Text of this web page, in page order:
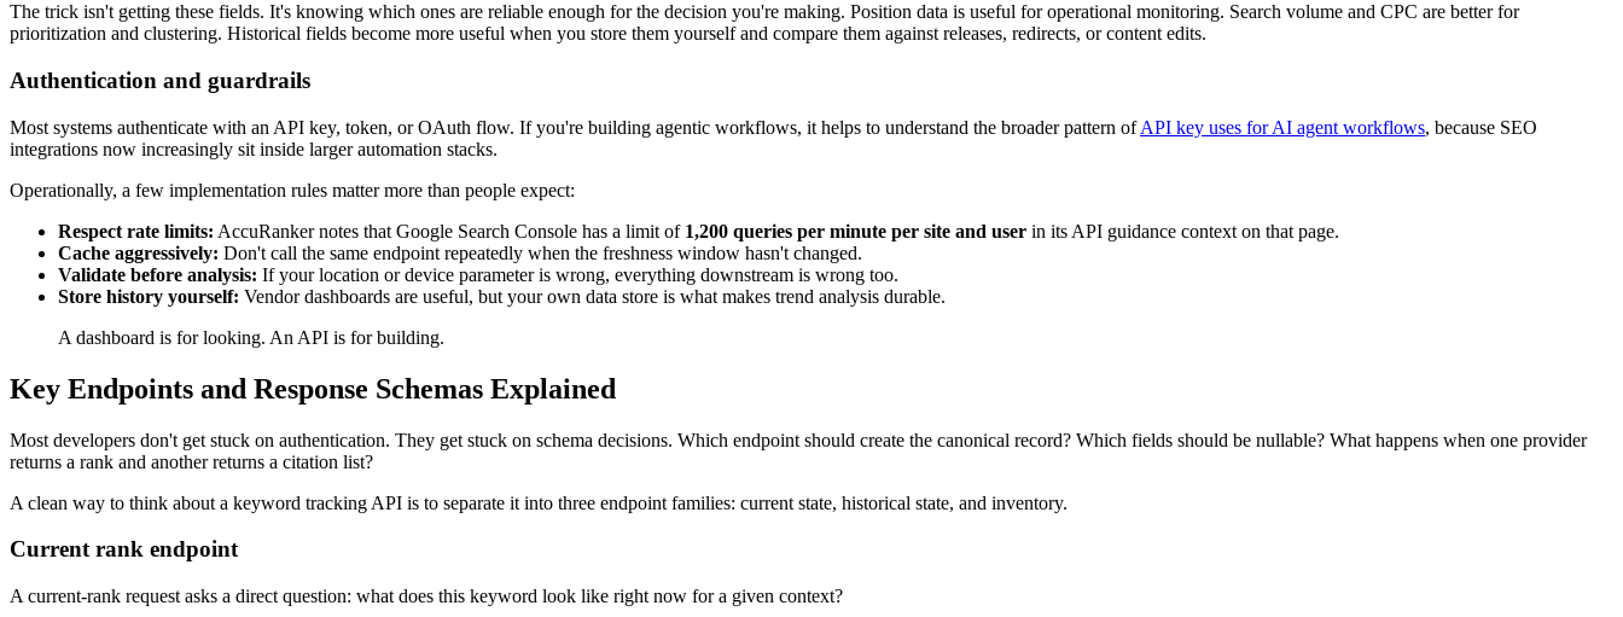
The trick isn't getting these fields. It's knowing which ones are reliable enough for the decision you're making. Position data is useful for operational monitoring. Search volume and CPC are better for
prioritization and clustering. Historical fields become more useful when you store them yourself and compare them against releases, redirects, or content edits.
Authentication and guardrails
Most systems authenticate with an API key, token, or OAuth flow. If you're building agentic workflows, it helps to understand the broader pattern ofAPI key uses for AI agent workflows, because SEO
integrations now increasingly sit inside larger automation stacks.
Operationally, a few implementation rules matter more than people expect:
Respect rate limits: AccuRanker notes that Google Search Console has a limit of 1,200 queries per minute per site and user in its API guidance context on that page.
Cache aggressively: Don't call the same endpoint repeatedly when the freshness window hasn't changed.
Validate before analysis: If your location or device parameter is wrong, everything downstream is wrong too.
Store history yourself: Vendor dashboards are useful, but your own data store is what makes trend analysis durable.
A dashboard is for looking. An API is for building.
Key Endpoints and Response Schemas Explained
Most developers don't get stuck on authentication. They get stuck on schema decisions. Which endpoint should create the canonical record? Which fields should be nullable? What happens when one provider
returns a rank and another returns a citation list?
A clean way to think about a keyword tracking API is to separate it into three endpoint families: current state, historical state, and inventory.
Current rank endpoint
A current-rank request asks a direct question: what does this keyword look like right now for a given context?